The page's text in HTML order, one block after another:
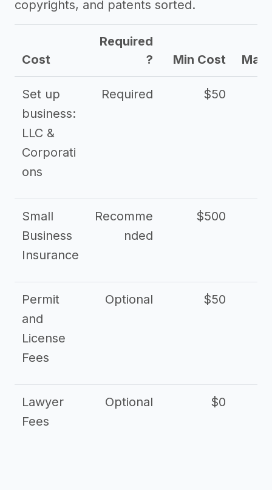
copyrights, and patents sorted.
Cost
Required
?
Min Cost Max
Set up
business:
LLC &
Corporati
ons
Required $50
Small
Business
Insurance
Recomme
nded
$500
Permit
and
License
Fees
Optional $50
Lawyer
Fees
Optional $0